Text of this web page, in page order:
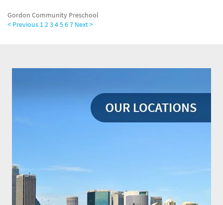
Gordon Community Preschool
< Previous 1234567 Next >